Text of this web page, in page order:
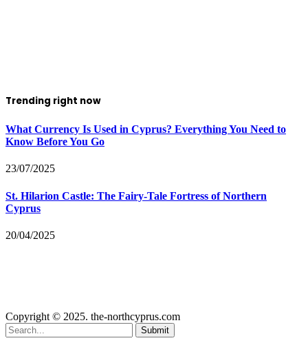
Trending right now
What Currency Is Used in Cyprus? Everything You Need to
Know Before You Go
23/07/2025
St. Hilarion Castle: The Fairy‑Tale Fortress of Northern
Cyprus
20/04/2025
Copyright © 2025. the-northcyprus.com
Submit